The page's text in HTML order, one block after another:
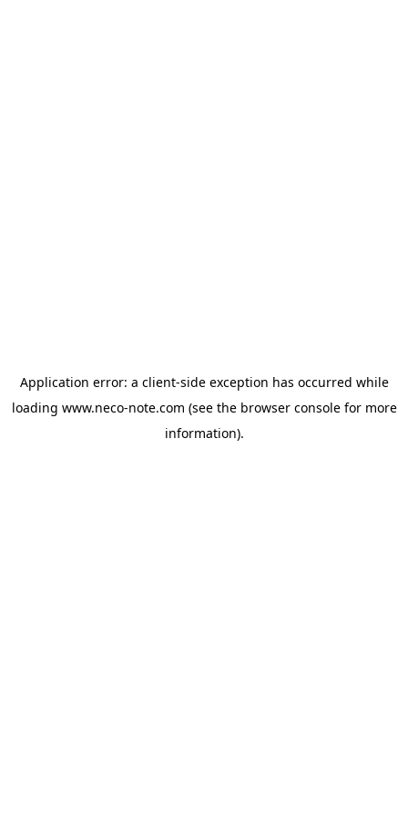
Application error: a client-side exception has occurred while
loading www.neco-note.com (see the browser consolefor more
information).